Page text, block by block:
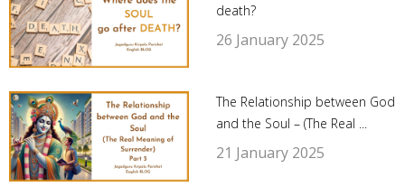
death?
26 January 2025
The Relationship between God
and the Soul – (The Real ...
21 January 2025